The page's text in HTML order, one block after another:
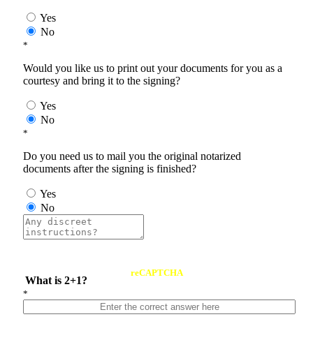
Yes
No
*
Would you like us to print out your documents for you as a
courtesy and bring it to the signing?
Yes
No
*
Do you need us to mail you the original notarized
documents after the signing is finished?
Yes
No
What is 2+1?
reCAPTCHA
*